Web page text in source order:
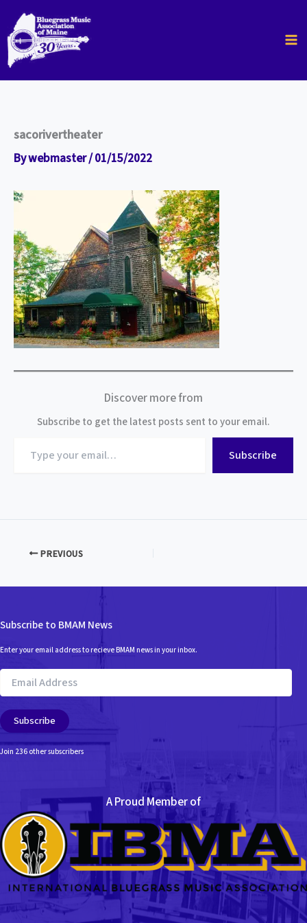
content
sacorivertheater
Bywebmaster/01/15/2022
Discover more from
Subscribe to get the latest posts sent to your email.
your
Subscribe
PREVIOUS
Subscribe to BMAM News
Enter your email address to recieve BMAM news in your inbox.
Email
Address
Subscribe
Join 236 other subscribers
A Proud Member of